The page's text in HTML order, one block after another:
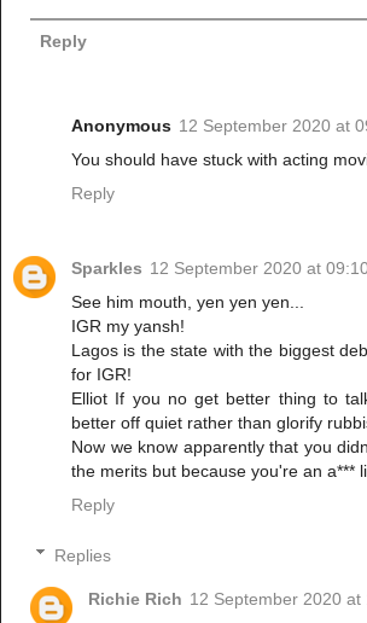
Reply
Anonymous 12 September 2020 at
You should have stuck with acting
Reply
Sparkles 12 September 2020 at
See him mouth, yen yen yen...
IGR my yansh!
Lagos is the state with the biggest
for IGR!
Elliot If you no get better thing to
better off quiet rather than glorify
Now we know apparently that you
the merits but because you're an a***
Reply
Replies
Richie Rich 12 September 2020 at